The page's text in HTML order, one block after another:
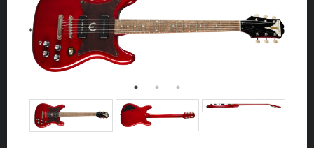
NEWS
ABOUT
US
CONTACT